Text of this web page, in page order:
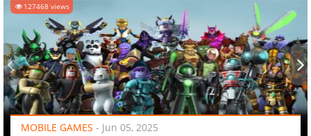
127468 views
MOBILE GAMES - Jun 05, 2025
‹ ›